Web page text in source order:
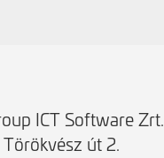
ICT Software Zrt.
út 2.